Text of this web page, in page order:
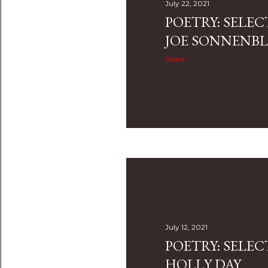
July 22, 2021
POETRY:
JOE
Share
July 12, 2021
POETRY:
HOLLY DAY